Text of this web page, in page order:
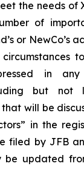
the needs of
of
or NewCo’s
in any
but not
will be
in the
filed by JFB
be updated